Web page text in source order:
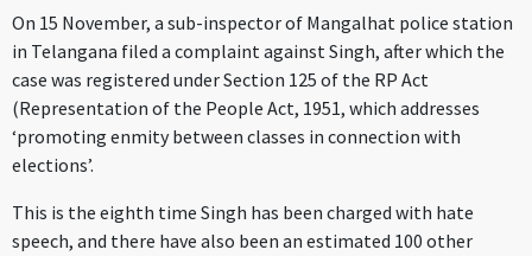
On 15 November, a sub-inspector of Mangalhat police station
in Telangana filed a complaint against Singh, after which the
case was registered under Section 125 of the RP Act
(Representation of the People Act, 1951, which addresses
‘promoting enmity between classes in connection with
elections’.
This is the eighth time Singh has been charged with hate
speech, and there have also been an estimated 100 other